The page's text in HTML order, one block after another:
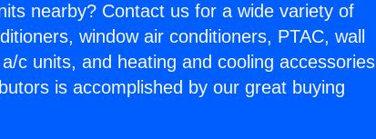
nearby? Contact us for a wide variety of
window air conditioners, PTAC, wall
c units, and heating and cooling accessories
is accomplished by our great buying